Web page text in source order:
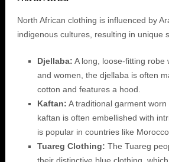
North African clothing is influenced by
indigenous cultures, resulting in unique
Djellaba: A long, loose-fitting robe
and women, the djellaba is often
cotton and features a hood.
Kaftan: A traditional garment
kaftan is often embellished with
is popular in countries like Morocco.
Tuareg Clothing: The Tuareg